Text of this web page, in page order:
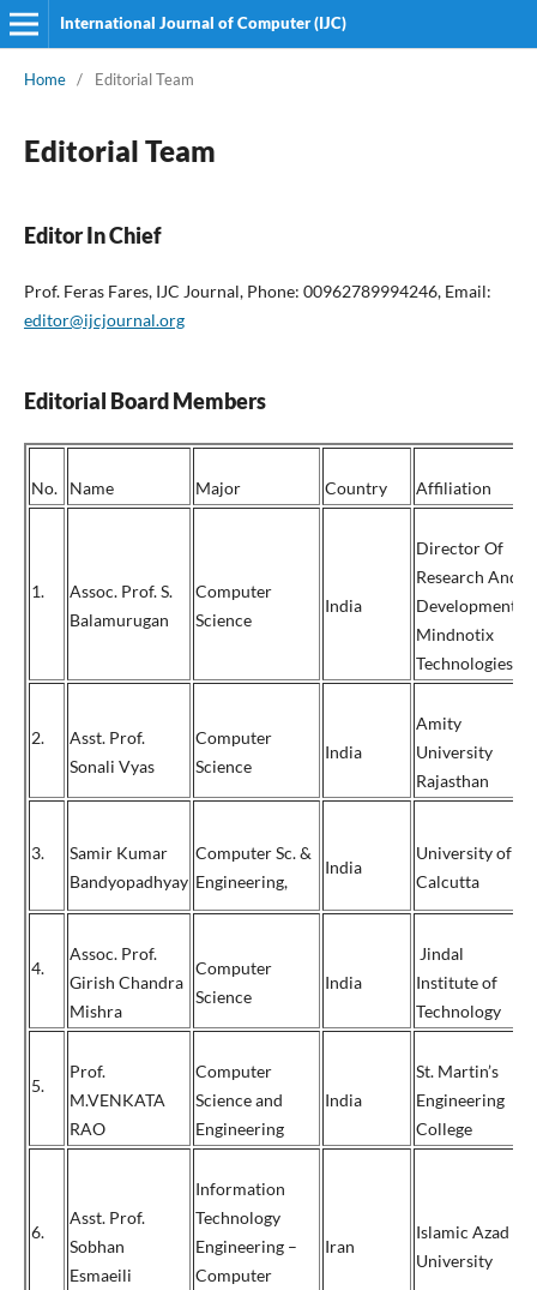
International Journal of Computer (IJC)
Home / Editorial Team
Editorial Team
Editor In Chief
Prof. Feras Fares, IJC Journal, Phone: 00962789994246, Email:
editor@ijcjournal.org
Editorial Board Members
No. Name Major Country Affiliation
1.
Assoc. Prof. S.
Balamurugan
Computer
Science
India
Director Of
Research And
Development,
Mindnotix
Technologies
2.
Asst. Prof.
Sonali Vyas
Computer
Science
India
Amity
University
Rajasthan
3.
Samir Kumar
Bandyopadhyay
Computer Sc. &
Engineering,
India
University of
Calcutta
4.
Assoc. Prof.
Girish Chandra
Mishra
Computer
Science
India
Jindal
Institute of
Technology
5.
Prof.
M.VENKATA
RAO
Computer
Science and
Engineering
India
St. Martin’s
Engineering
College
6.
Asst. Prof.
Sobhan
Esmaeili
Information
Technology
Engineering –
Computer
Iran
Islamic Azad
University